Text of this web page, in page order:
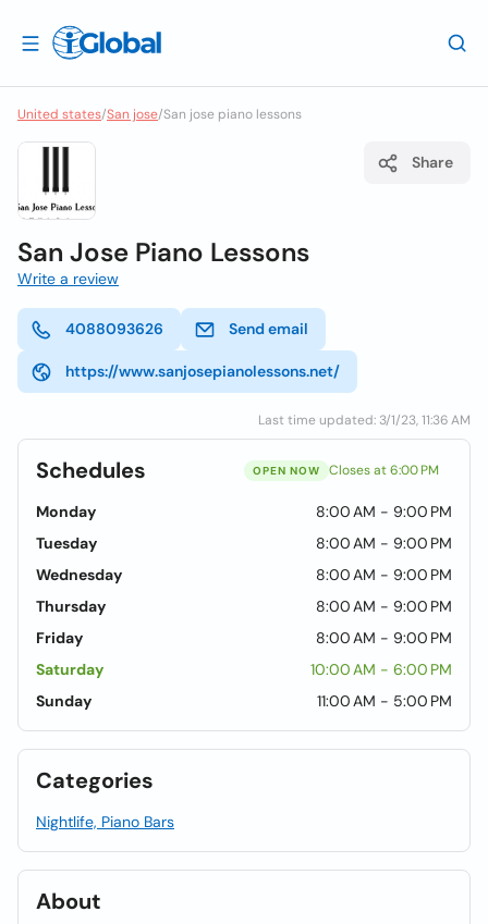
United states/San jose/San jose piano lessons
Share
San Jose Piano Lessons
Write a review
4088093626 Send email
https://www.sanjosepianolessons.net/
Last time updated: 3/1/23, 11:36 AM
Schedules OPEN NOW Closes at 6:00 PM
Monday
8:00 AM - 9:00 PM
Tuesday
8:00 AM - 9:00 PM
Wednesday
8:00 AM - 9:00 PM
Thursday
8:00 AM - 9:00 PM
Friday
8:00 AM - 9:00 PM
Saturday
10:00 AM - 6:00 PM
Sunday
11:00 AM - 5:00 PM
Categories
Nightlife, Piano Bars
About